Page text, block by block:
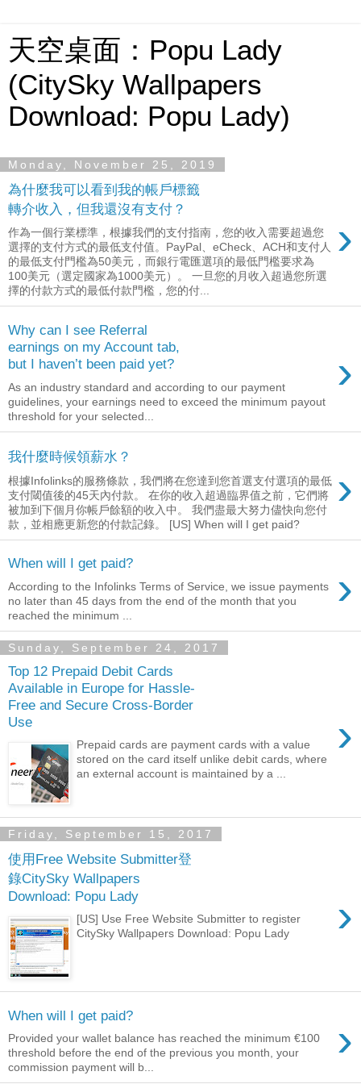
天空桌面：Popu Lady
(CitySky Wallpapers
Download: Popu Lady)
Monday, November 25, 2019
為什麼我可以看到我的帳戶標籤
轉介收入，但我還沒有支付？
›
作為一個行業標準，根據我們的支付指南，您的收入需要超過您
選擇的支付方式的最低支付值。PayPal、eCheck、ACH和支付人
的最低支付門檻為50美元，而銀行電匯選項的最低門檻要求為
100美元（選定國家為1000美元）。 一旦您的月收入超過您所選
擇的付款方式的最低付款門檻，您的付...
Why can I see Referral
earnings on my Account tab,
but I haven’t been paid yet?
›
As an industry standard and according to our payment
guidelines, your earnings need to exceed the minimum payout
threshold for your selected...
我什麼時候領薪水？
›
根據Infolinks的服務條款，我們將在您達到您首選支付選項的最低
支付閾值後的45天內付款。 在你的收入超過臨界值之前，它們將
被加到下個月你帳戶餘額的收入中。 我們盡最大努力儘快向您付
款，並相應更新您的付款記錄。 [US] When will I get paid?
When will I get paid? ›
According to the Infolinks Terms of Service, we issue payments
no later than 45 days from the end of the month that you
reached the minimum ...
Sunday, September 24, 2017
Top 12 Prepaid Debit Cards
Available in Europe for Hassle-
Free and Secure Cross-Border
Use
›
Prepaid cards are payment cards with a value
stored on the card itself unlike debit cards, where
an external account is maintained by a ...
Friday, September 15, 2017
使用Free Website Submitter登
錄CitySky Wallpapers
Download: Popu Lady
›
[US] Use Free Website Submitter to register
CitySky Wallpapers Download: Popu Lady
When will I get paid? ›
Provided your wallet balance has reached the minimum €100
threshold before the end of the previous you month, your
commission payment will b...